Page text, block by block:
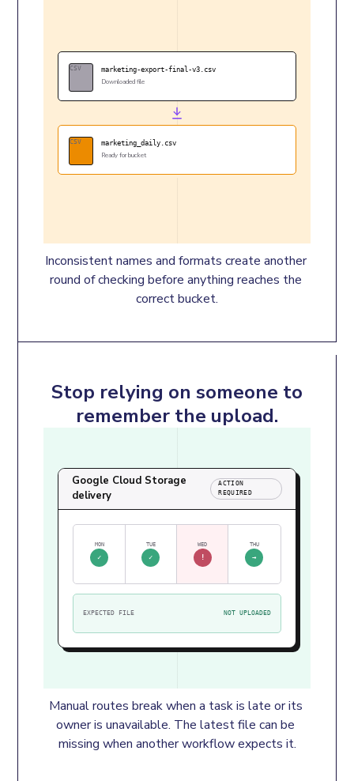
CSV marketing-export-final-v3.csv
Downloaded file
CSV marketing_daily.csv
Ready for bucket
Inconsistent names and formats create another
round of checking before anything reaches the
correct bucket.
Stop relying on someone to
remember the upload.
Google Cloud Storage
delivery
ACTION
REQUIRED
MON
✓
TUE
✓
WED
!
THU
→
EXPECTED FILE NOT UPLOADED
Manual routes break when a task is late or its
owner is unavailable. The latest file can be
missing when another workflow expects it.